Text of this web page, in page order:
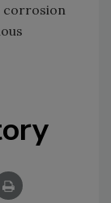
corrosion